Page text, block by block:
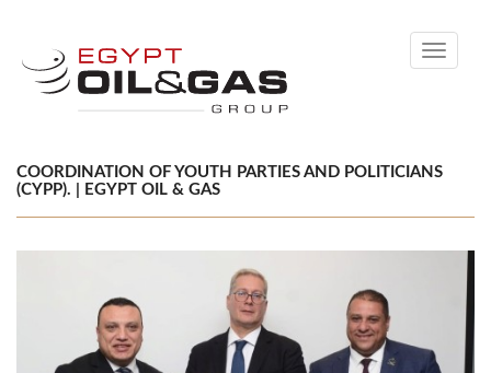
Toggle
COORDINATION OF YOUTH PARTIES AND POLITICIANS
(CYPP). | EGYPT OIL & GAS